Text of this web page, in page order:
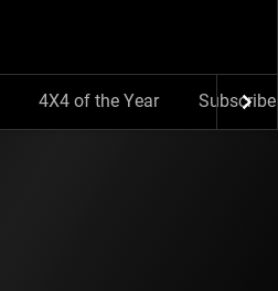
4X4 of the Year Subscribe